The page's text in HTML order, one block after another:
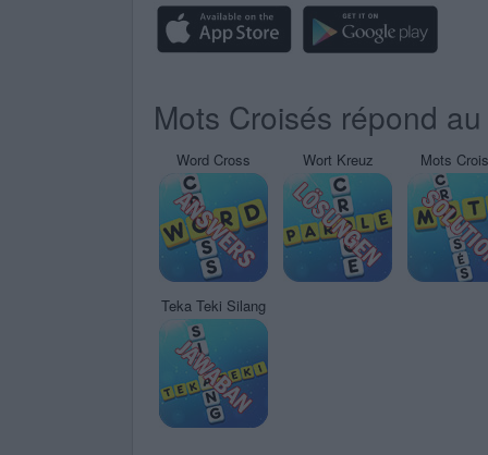
Mots Croisés répond
Word Cross Wort Kreuz Mots
Teka Teki Silang